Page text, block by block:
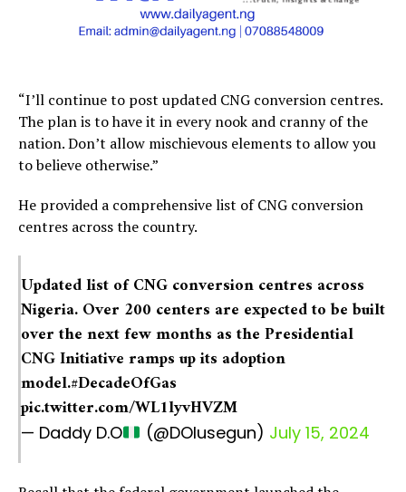
“I’ll continue to post updated CNG conversion centres.
The plan is to have it in every nook and cranny of the
nation. Don’t allow mischievous elements to allow you
to believe otherwise.”
He provided a comprehensive list of CNG conversion
centres across the country.
Updated list of CNG conversion centres across
Nigeria. Over 200 centers are expected to be built
over the next few months as the Presidential
CNG Initiative ramps up its adoption
model.#DecadeOfGas
pic.twitter.com/WL1lyvHVZM
— Daddy D.O (@DOlusegun) July 15, 2024